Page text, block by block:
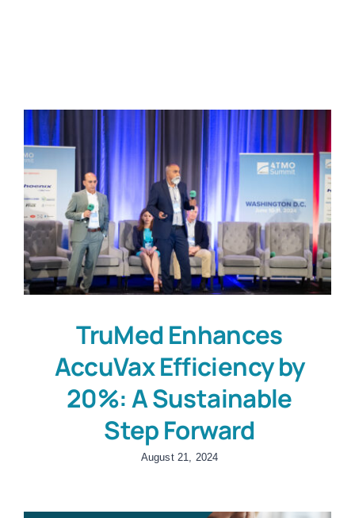
Book a Demo
TruMed Enhances
AccuVax Efficiency by
20%: A Sustainable
Step Forward
August 21, 2024